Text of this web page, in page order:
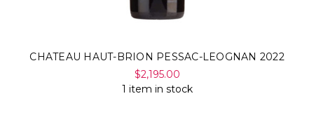
CHATEAU HAUT-BRION PESSAC-LEOGNAN 2022
$2,195.00
1 item in stock